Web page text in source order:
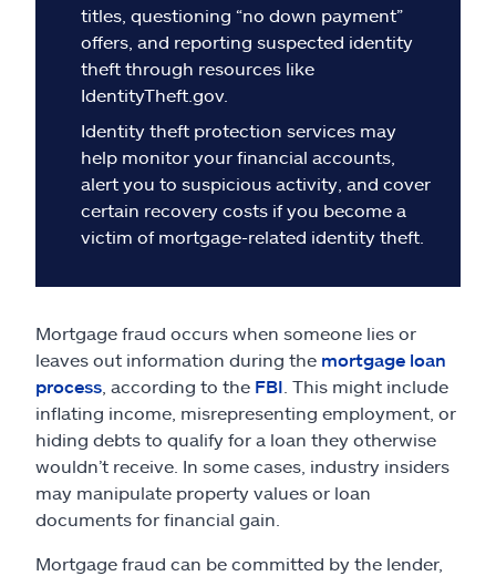
Español
titles, questioning “no down payment”
offers, and reporting suspected identity
theft through resources like
IdentityTheft.gov.
Identity theft protection services may
help monitor your financial accounts,
alert you to suspicious activity, and cover
certain recovery costs if you become a
victim of mortgage-related identity theft.
Mortgage fraud occurs when someone lies or
leaves out information during the mortgage loan
process , according to the FBI . This might include
inflating income, misrepresenting employment, or
hiding debts to qualify for a loan they otherwise
wouldn’t receive. In some cases, industry insiders
may manipulate property values or loan
documents for financial gain.
Mortgage fraud can be committed by the lender,